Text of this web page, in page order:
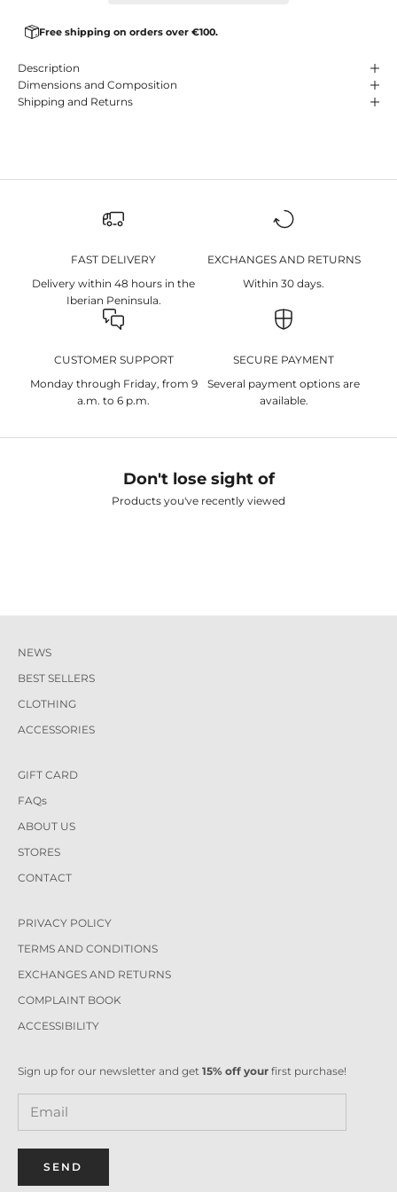
Free shipping on orders over €100.
Description
Dimensions and Composition
Shipping and Returns
FAST DELIVERY
Delivery within 48 hours in the
Iberian Peninsula.
EXCHANGES AND RETURNS
Within 30 days.
CUSTOMER SUPPORT
Monday through Friday, from 9
a.m. to 6 p.m.
SECURE PAYMENT
Several payment options are
available.
Don't lose sight of
Products you've recently viewed
NEWS
BEST SELLERS
CLOTHING
ACCESSORIES
GIFT CARD
FAQs
ABOUT US
STORES
CONTACT
PRIVACY POLICY
TERMS AND CONDITIONS
EXCHANGES AND RETURNS
COMPLAINT BOOK
ACCESSIBILITY
Sign up for our newsletter and get 15% off your first purchase!
SEND